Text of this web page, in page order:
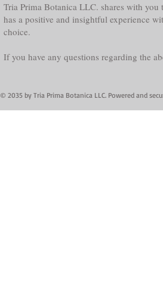
Tria Prima Botanica LLC. shares with
has a positive and insightful experience
choice.
If you have any questions regarding the
© 2035 by Tria Prima Botanica LLC. Powered and